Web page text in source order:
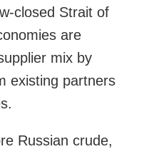
closed Strait of
are
mix by
existing partners
Russian crude,